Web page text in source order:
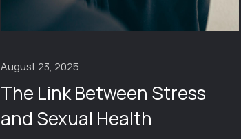
August 23, 2025
The Link Between Stress
and Sexual Health